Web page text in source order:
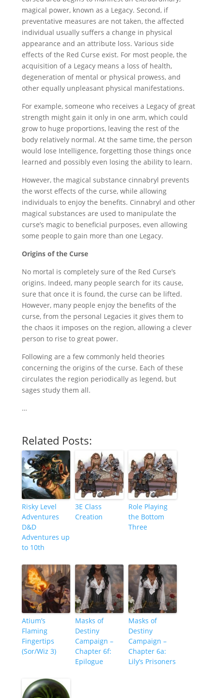
magical power, known as a Legacy. Second, if
preventative measures are not taken, the affected
individual usually suffers a change in physical
appearance and an attribute loss. Various side
effects of the Red Curse exist. For most people, the
acquisition of a Legacy means a loss of health,
degeneration of mental or physical prowess, and
other equally unpleasant physical manifestations.
For example, someone who receives a Legacy of great
strength might gain it only in one arm, which could
grow to huge proportions, leaving the rest of the
body relatively normal. At the same time, the person
would lose Intelligence, forgetting those things once
learned and possibly even losing the ability to learn.
However, the magical substance cinnabryl prevents
the worst effects of the curse, while allowing
individuals to enjoy the benefits. Cinnabryl and other
magical substances are used to manipulate the
curse’s magic to beneficial purposes, even allowing
some people to gain more than one Legacy.
Origins of the Curse
No mortal is completely sure of the Red Curse’s
origins. Indeed, many people search for its cause,
sure that once it is found, the curse can be lifted.
However, many people enjoy the benefits of the
curse, from the personal Legacies it gives them to
the chaos it imposes on the region, allowing a clever
person to rise to great power.
Following are a few commonly held theories
concerning the origins of the curse. Each of these
circulates the region periodically as legend, but
sages study them all.
…
Related Posts:
Risky Level
Adventures
D&D
Adventures up
to 10th
3E Class
Creation
Role Playing
the Bottom
Three
Atium’s
Flaming
Fingertips
(Sor/Wiz 3)
Masks of
Destiny
Campaign –
Chapter 6f:
Epilogue
Masks of
Destiny
Campaign –
Chapter 6a:
Lily’s Prisoners